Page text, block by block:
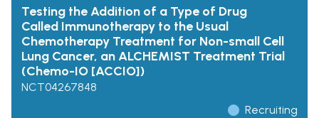
Testing the Addition of a Type of Drug
Called Immunotherapy to the Usual
Chemotherapy Treatment for Non-small Cell
Lung Cancer, an ALCHEMIST Treatment Trial
(Chemo-IO [ACCIO])
NCT04267848
Recruiting